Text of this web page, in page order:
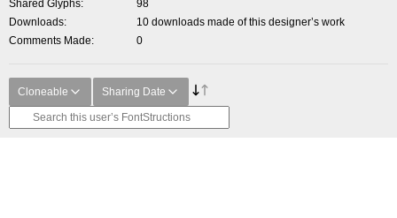
Shared Glyphs
98
Downloads
10 downloads made of this designer’s work
Comments Made
0
Cloneable Sharing Date